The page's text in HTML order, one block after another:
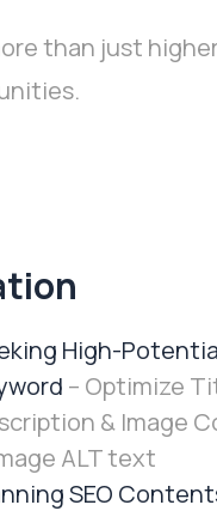
than just
High-
– Optimize
& Image
ALT text
SEO